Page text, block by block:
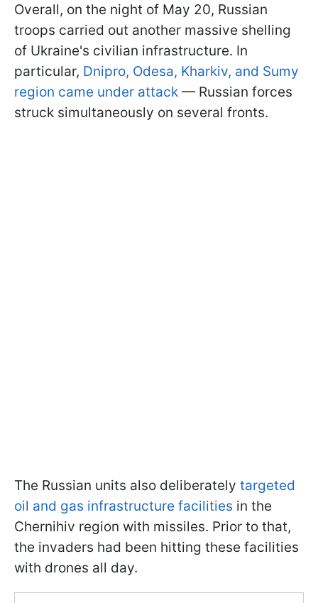
Overall, on the night of May 20, Russian
troops carried out another massive shelling
of Ukraine's civilian infrastructure. In
particular, Dnipro, Odesa, Kharkiv, and Sumy
region came under attack — Russian forces
struck simultaneously on several fronts.
The Russian units also deliberately targeted
oil and gas infrastructure facilities in the
Chernihiv region with missiles. Prior to that,
the invaders had been hitting these facilities
with drones all day.